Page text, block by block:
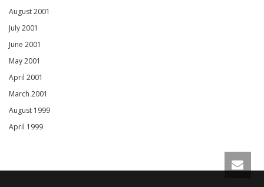
August 2001
July 2001
June 2001
May 2001
April 2001
March 2001
August 1999
April 1999